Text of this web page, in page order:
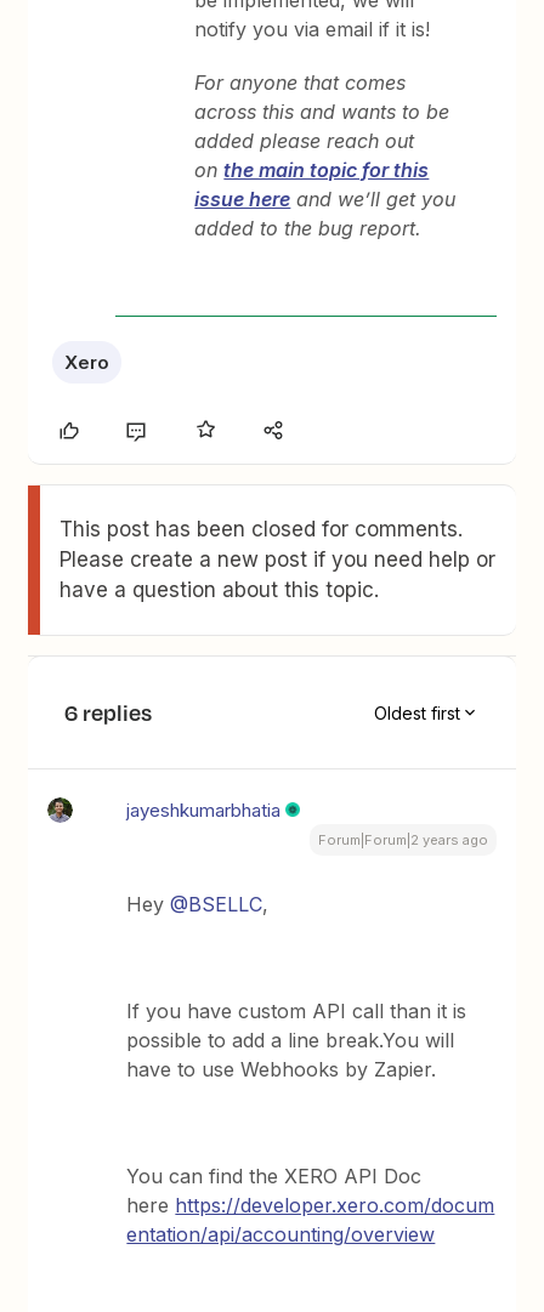
notify you via email if it is!
For anyone that comes
across this and wants to be
added please reach out
onthe main topic for this
issue here and we’ll get you
added to the bug report.
Xero
This post has been closed for comments.
Please create a new post if you need help or
have a question about this topic.
6 replies Oldest first
jayeshkumarbhatia
Forum|Forum|2 years ago
Hey@BSELLC,
If you have custom API call than it is
possible to add a line break.You will
have to use Webhooks by Zapier.
You can find the XERO API Doc
here https://developer.xero.com/docum
entation/api/accounting/overview